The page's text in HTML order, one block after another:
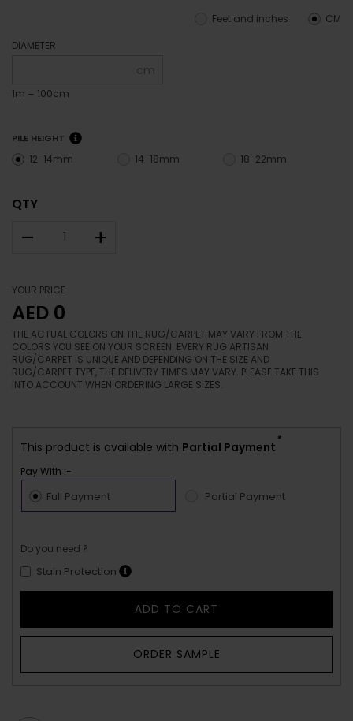
CM
Feet and inches
DIAMETER
cm
1m = 100cm
PILE HEIGHT
12-14mm 14-18mm 18-22mm
QTY
– +
YOUR PRICE
AED 0
THE ACTUAL COLORS ON THE RUG/CARPET MAY VARY FROM THE
COLORS YOU SEE ON YOUR SCREEN. EVERY RUG ARTISAN
RUG/CARPET IS UNIQUE AND DEPENDING ON THE SIZE AND
RUG/CARPET TYPE, THE DELIVERY TIMES MAY VARY. PLEASE TAKE THIS
INTO ACCOUNT WHEN ORDERING LARGE SIZES.
This product is available with Partial Payment
*
Pay With :-
Full Payment Partial Payment
Do you need ?
Stain Protection
ADD TO CART
ORDER SAMPLE